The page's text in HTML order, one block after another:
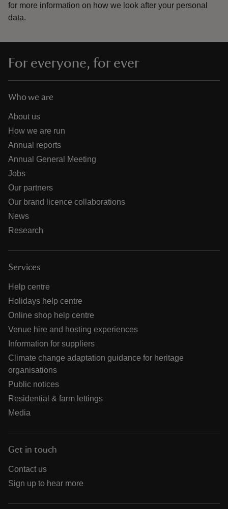
for more information on how we look after your personal
data.
For everyone, for ever
Who we are
About us
How we are run
Annual reports
Annual General Meeting
Jobs
Our partners
Our brand licence collaborations
News
Research
Services
Help centre
Holidays help centre
Online shop help centre
Venue hire and hosting experiences
Information for suppliers
Climate change adaptation guidance for heritage
organisations
Public notices
Residential & farm lettings
Media
Get in touch
Contact us
Sign up to hear more